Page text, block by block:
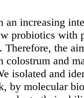
an increasing
probiotics with
Therefore, the
colostrum and
isolated and
by molecular